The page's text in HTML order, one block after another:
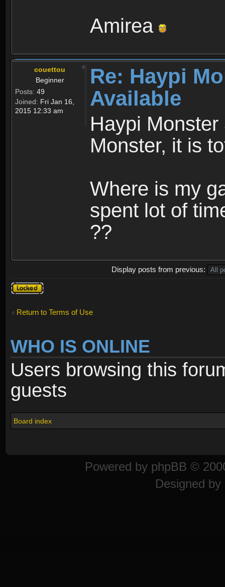
Amirea
couettou
Beginner
Posts: 49
Joined: Fri Jan 16,
2015 12:33 am
Re: Haypi
Available
Haypi
Monster, it is
Where is my
spent lot of
??
Display posts from previous:
Topic
locked
Return to Terms of Use
WHO IS ONLINE
Users browsing this
guests
Board index
Powered by phpBB ©
Designed by